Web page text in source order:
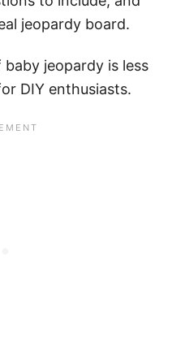
jeopardy board.
jeopardy is less
DIY enthusiasts.